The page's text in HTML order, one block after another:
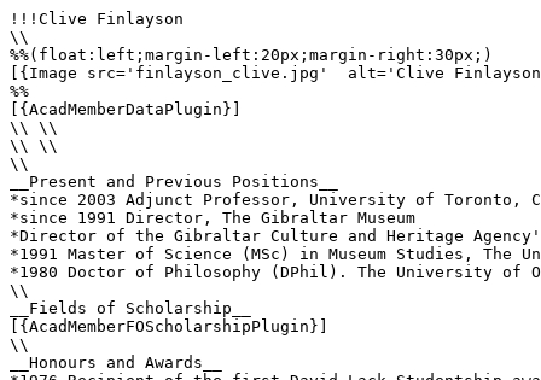
!!!Clive Finlayson
\\
%%(float:left;margin-left:20px;margin-right:30px;)
[{Image src='finlayson_clive.jpg'  alt='Clive
%%
[{AcadMemberDataPlugin}]
\\ \\
\\ \\
\\
__Present and Previous Positions__
*since 2003 Adjunct Professor, University of Toronto,
*since 1991 Director, The Gibraltar Museum
*Director of the Gibraltar Culture and Heritage
*1991 Master of Science (MSc) in Museum Studies, The
*1980 Doctor of Philosophy (DPhil). The University of
\\
__Fields of Scholarship__
[{AcadMemberFOScholarshipPlugin}]
\\
__Honours and Awards__